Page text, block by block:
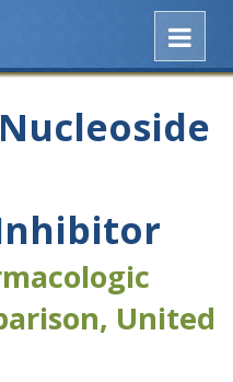
United